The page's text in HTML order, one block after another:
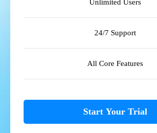
Unlimited Users
24/7 Support
All Core Features
Start Your Trial